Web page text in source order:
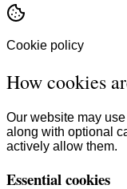
Cookie policy
How cookies
Our website may
along with optional
actively allow them.
Essential cookies